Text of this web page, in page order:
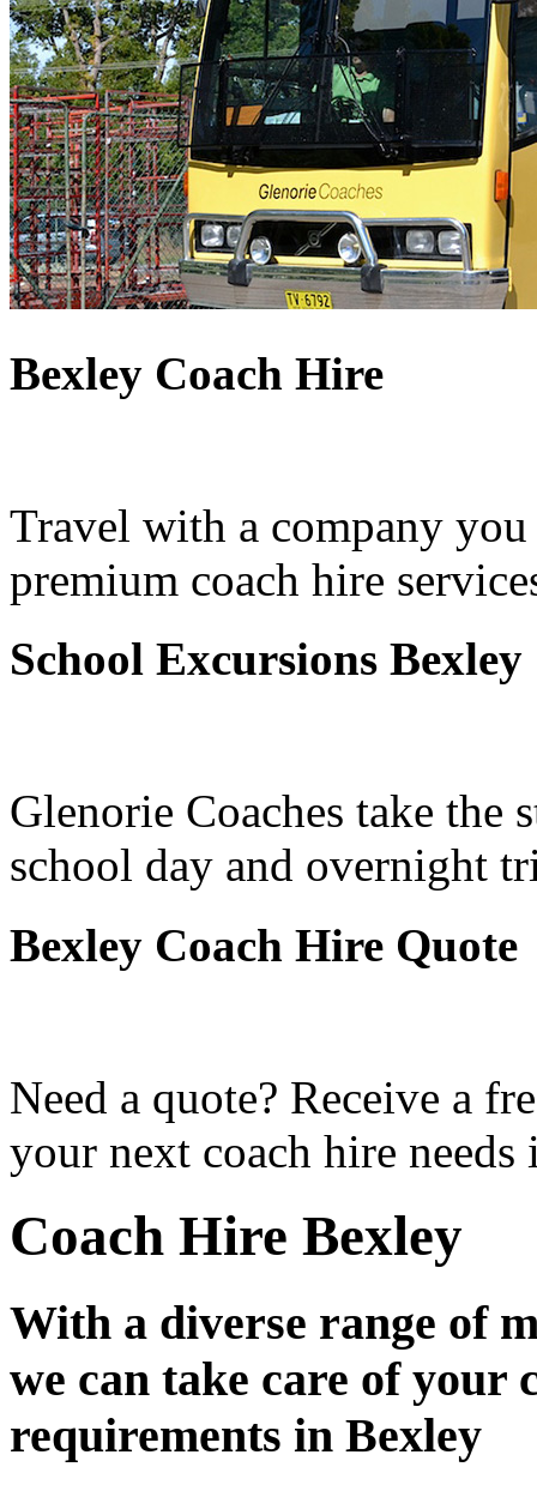
Bexley Coach Hire
Travel with a company
premium coach hire
School Excursions Bexley
Glenorie Coaches take the
school day and overnight
Bexley Coach Hire Quote
Need a quote? Receive a
your next coach hire
Coach Hire Bexley
With a diverse range of
we can take care of your
requirements in Bexley